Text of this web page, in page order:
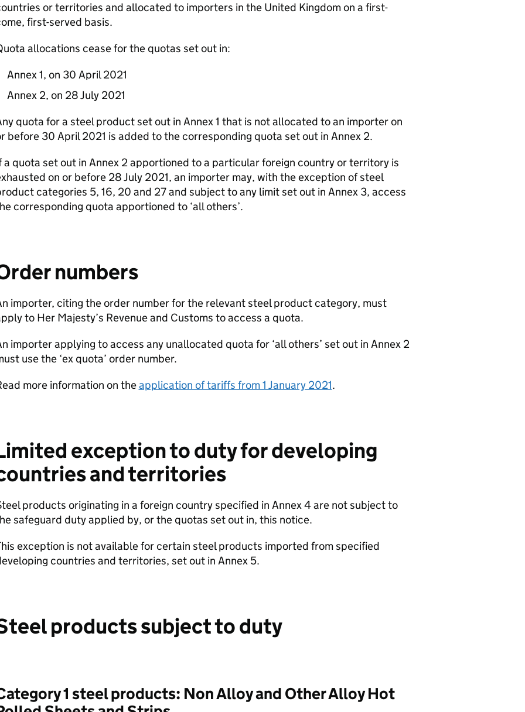
or territories and allocated to importers in the United Kingdom on a first-
first-served basis.
allocations cease for the quotas set out in:
Annex 1, on 30 April 2021
Annex 2, on 28 July 2021
quota for a steel product set out in Annex 1 that is not allocated to an importer on
before 30 April 2021 is added to the corresponding quota set out in Annex 2.
a quota set out in Annex 2 apportioned to a particular foreign country or territory is
on or before 28 July 2021, an importer may, with the exception of steel
categories 5, 16, 20 and 27 and subject to any limit set out in Annex 3, access
corresponding quota apportioned to ‘all others’.
numbers
importer, citing the order number for the relevant steel product category, must
to Her Majesty’s Revenue and Customs to access a quota.
importer applying to access any unallocated quota for ‘all others’ set out in Annex 2
use the ‘ex quota’ order number.
more information on theapplication of tariffs from 1 January 2021.
exception to duty for developing
and territories
products originating in a foreign country specified in Annex 4 are not subject to
safeguard duty applied by, or the quotas set out in, this notice.
exception is not available for certain steel products imported from specified
countries and territories, set out in Annex 5.
products subject to duty
1 steel products: Non Alloy and Other Alloy Hot